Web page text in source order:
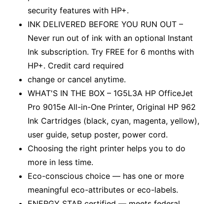
security features with HP+.
INK DELIVERED BEFORE YOU RUN OUT –
Never run out of ink with an optional Instant
Ink subscription. Try FREE for 6 months with
HP+. Credit card required
change or cancel anytime.
WHAT'S IN THE BOX – 1G5L3A HP OfficeJet
Pro 9015e All-in-One Printer, Original HP 962
Ink Cartridges (black, cyan, magenta, yellow),
user guide, setup poster, power cord.
Choosing the right printer helps you to do
more in less time.
Eco-conscious choice — has one or more
meaningful eco-attributes or eco-labels.